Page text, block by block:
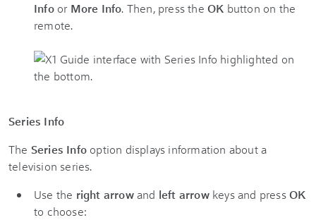
Infoor More Info. Then, press theOK button on the
remote.
Series Info
The Series Info option displays information about a
television series.
Use the right arrowand left arrowkeys and pressOK
to choose: